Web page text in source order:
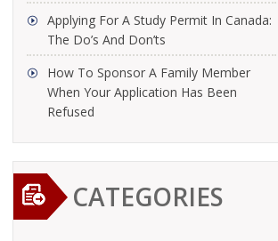
Applying For A Study Permit In Canada:
The Do’s And Don’ts
How To Sponsor A Family Member
When Your Application Has Been
Refused
CATEGORIES